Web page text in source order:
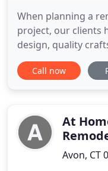
When planning a
project, our clients
design, quality
customer service.
in Avon,
services such as
Call now
At
Avon, CT